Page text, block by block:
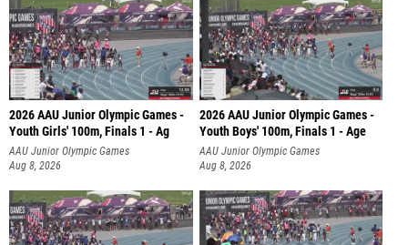
2026 AAU Junior Olympic Games -
Youth Girls' 100m, Finals 1 - Ag
AAU Junior Olympic Games
Aug 8, 2026
2026 AAU Junior Olympic Games -
Youth Boys' 100m, Finals 1 - Age
AAU Junior Olympic Games
Aug 8, 2026